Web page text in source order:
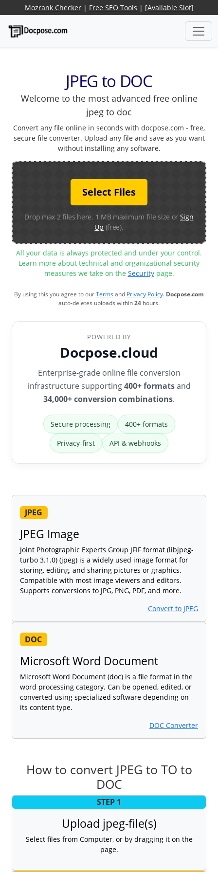
Mozrank Checker| Free SEO Tools | [Available Slot]
JPEG to DOC
Welcome to the most advanced free online
jpeg to doc
Convert any file online in seconds with docpose.com - free,
secure file converter. Upload any file and save as you want
without installing any software.
Select Files
Drop max 2 files here. 1 MB maximum file size or Sign
Up (free).
All your data is always protected and under your control.
Learn more about technical and organizational security
measures we take on the Securitypage.
By using this you agree to ourTermsand Privacy Policy. Docpose.com
auto-deletes uploads within24 hours.
POWERED BY
Docpose.cloud
Enterprise-grade online file conversion
infrastructure supporting400+ formatsand
34,000+ conversion combinations.
Secure processing 400+ formats
Privacy-first API & webhooks
JPEG
JPEG Image
Joint Photographic Experts Group JFIF format (libjpeg-
turbo 3.1.0) (jpeg) is a widely used image format for
storing, editing, and sharing pictures or graphics.
Compatible with most image viewers and editors.
Supports conversions to JPG, PNG, PDF, and more.
Convert to JPEG
DOC
Microsoft Word Document
Microsoft Word Document (doc) is a file format in the
word processing category. Can be opened, edited, or
converted using specialized software depending on
its content type.
DOC Converter
How to convert JPEG to TO to
DOC
STEP 1
Upload jpeg-file(s)
Select files from Computer, or by dragging it on the
page.